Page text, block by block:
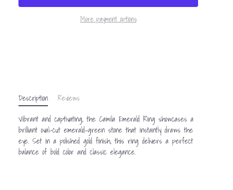
More payment options
Description
Reviews
Vibrant and captivating, the Camila Emerald Ring showcases a
brilliant oval-cut emerald-green stone that instantly draws the
eye. Set in a polished gold finish, this ring delivers a perfect
balance of bold color and classic elegance.